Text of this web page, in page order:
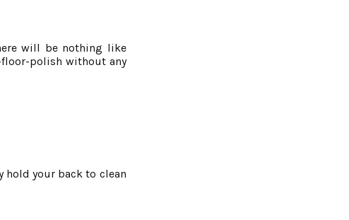
will be nothing like
floor-polish without any
your back to clean